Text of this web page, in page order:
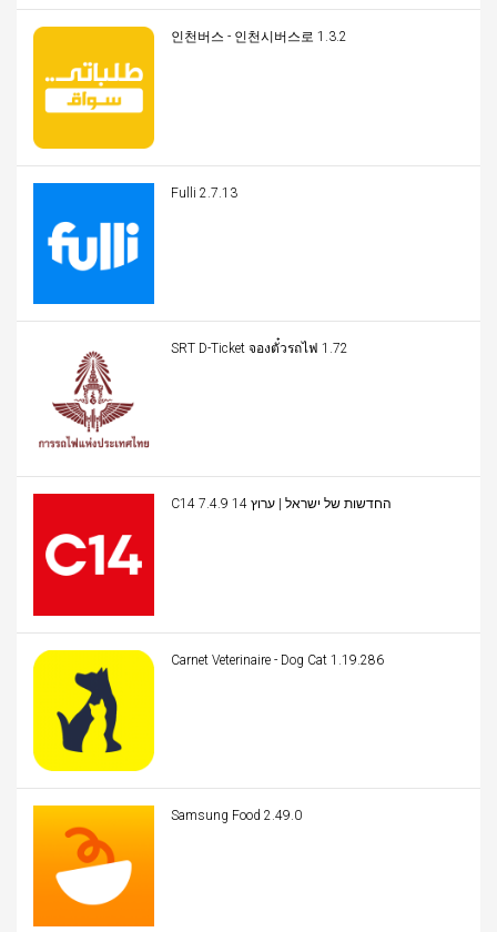
인천버스 - 인천시버스로 1.3.2
Fulli 2.7.13
SRT D-Ticket จองตั๋วรถไฟ 1.72
C14 החדשות של ישראל | ערוץ 14 7.4.9
Carnet Veterinaire - Dog Cat 1.19.286
Samsung Food 2.49.0